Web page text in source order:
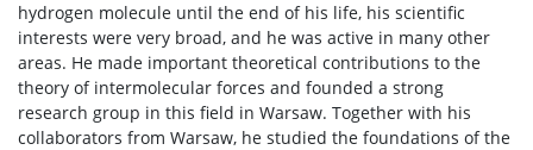
hydrogen molecule until the end of his life, his scientific
interests were very broad, and he was active in many other
areas. He made important theoretical contributions to the
theory of intermolecular forces and founded a strong
research group in this field in Warsaw. Together with his
collaborators from Warsaw, he studied the foundations of the